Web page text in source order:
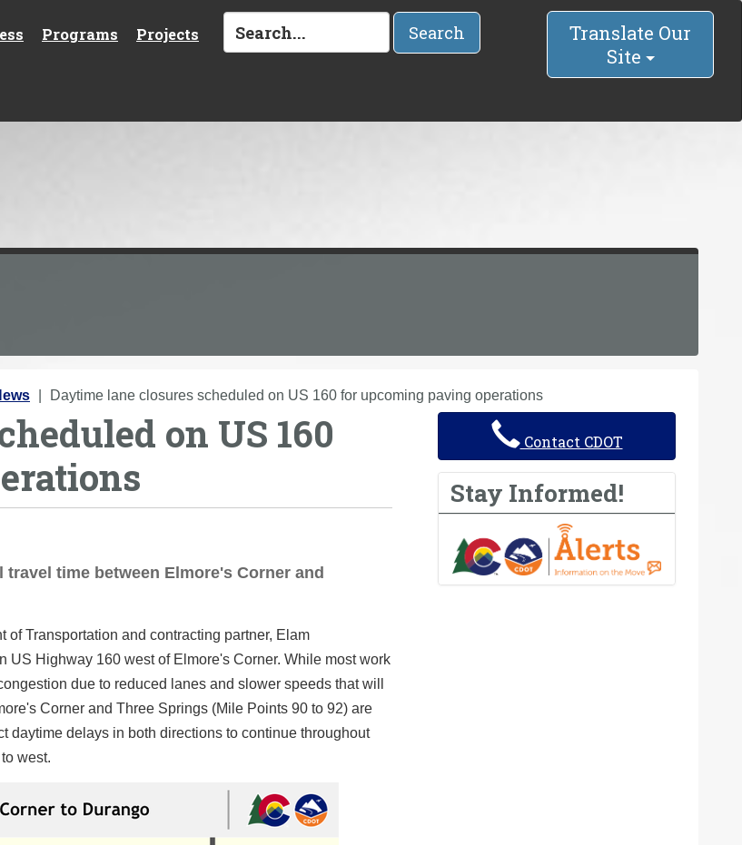
Programs Projects Search
Translate Our
Site
Daytime lane closures scheduled on US 160 for upcoming paving operations
on US 160
time between Elmore's Corner and
Transportation and contracting partner, Elam
Highway 160 west of Elmore's Corner. While most work
due to reduced lanes and slower speeds that will
Corner and Three Springs (Mile Points 90 to 92) are
daytime delays in both directions to continue throughout
west.
Contact CDOT
Stay Informed!